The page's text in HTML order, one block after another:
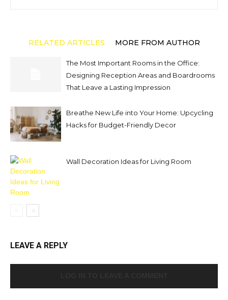
RELATED ARTICLES MORE FROM AUTHOR
The Most Important Rooms in the Office:
Designing Reception Areas and Boardrooms
That Leave a Lasting Impression
Breathe New Life into Your Home: Upcycling
Hacks for Budget-Friendly Decor
Wall Decoration Ideas for Living Room
LEAVE A REPLY